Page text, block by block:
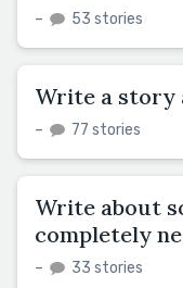
– 53 stories
Write a story
– 77 stories
Write about
completely
– 33 stories